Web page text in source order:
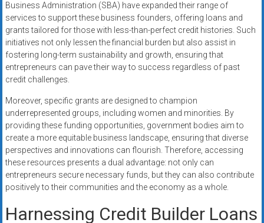
Business Administration (SBA) have expanded their range of
services to support these business founders, offering loans and
grants tailored for those with less-than-perfect credit histories. Such
initiatives not only lessen the financial burden but also assist in
fostering long-term sustainability and growth, ensuring that
entrepreneurs can pave their way to success regardless of past
credit challenges.
Moreover, specific grants are designed to champion
underrepresented groups, including women and minorities. By
providing these funding opportunities, government bodies aim to
create a more equitable business landscape, ensuring that diverse
perspectives and innovations can flourish. Therefore, accessing
these resources presents a dual advantage: not only can
entrepreneurs secure necessary funds, but they can also contribute
positively to their communities and the economy as a whole.
Harnessing Credit Builder Loans